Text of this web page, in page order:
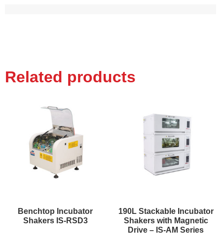
Related products
Benchtop Incubator
Shakers IS-RSD3
190L Stackable Incubator
Shakers with Magnetic
Drive – IS-AM Series